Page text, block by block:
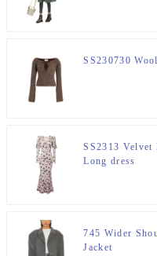
SS230730
SS2313
Long dress
745 Wider
Jacket